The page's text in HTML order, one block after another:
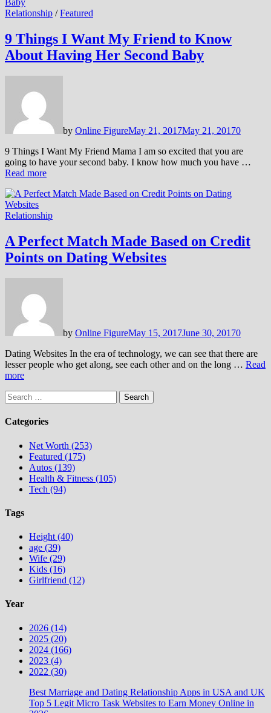
Relationship /Featured
9 Things I Want My Friend to Know
About Having Her Second Baby
by Online FigureMay 21, 2017May 21, 20170
9 Things I Want My Friend Mama I am so excited that you are
going to have your second baby. I know how much you have …
Read more
Relationship
A Perfect Match Made Based on Credit
Points on Dating Websites
by Online FigureMay 15, 2017June 30, 20170
Dating Websites In the era of technology, we can see that there are
lesser people who get along, see each other and on the long … Read
more
Search
for:
Categories
Net Worth (253)
Featured (175)
Autos (139)
Health & Fitness (105)
Tech (94)
Tags
Height (40)
age (39)
Wife (29)
Kids (16)
Girlfriend (12)
Year
2026 (14)
2025 (20)
2024 (166)
2023 (4)
2022 (30)
Best Marriage and Dating Relationship Apps in USA and UK
Top 5 Legit Micro Task Websites to Earn Money Online in